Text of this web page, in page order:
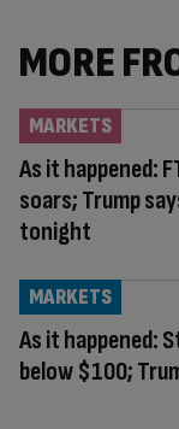
MORE
As it happened:
soars; Trump
tonight
MARKETS
As it happened:
below $100;
MARKETS